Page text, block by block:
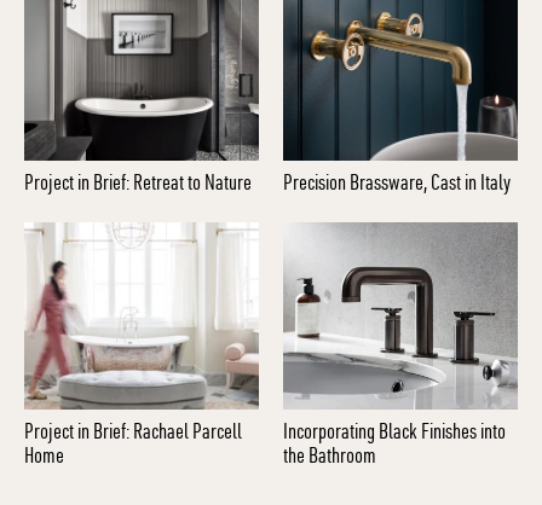
Project in Brief: Retreat to Nature Precision Brassware, Cast in Italy
Project in Brief: Rachael Parcell
Home
Incorporating Black Finishes into
the Bathroom